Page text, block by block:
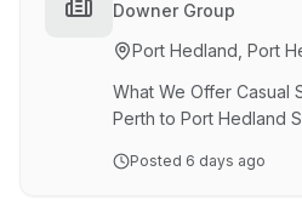
team is a personal
and assist. You’re not
you’re part of the
exciting opportunity
po…
Downer Group
Port Hedland, Port
What We Offer Casual
Perth to Port Hedland
shifts available Variety
Posted 6 days ago